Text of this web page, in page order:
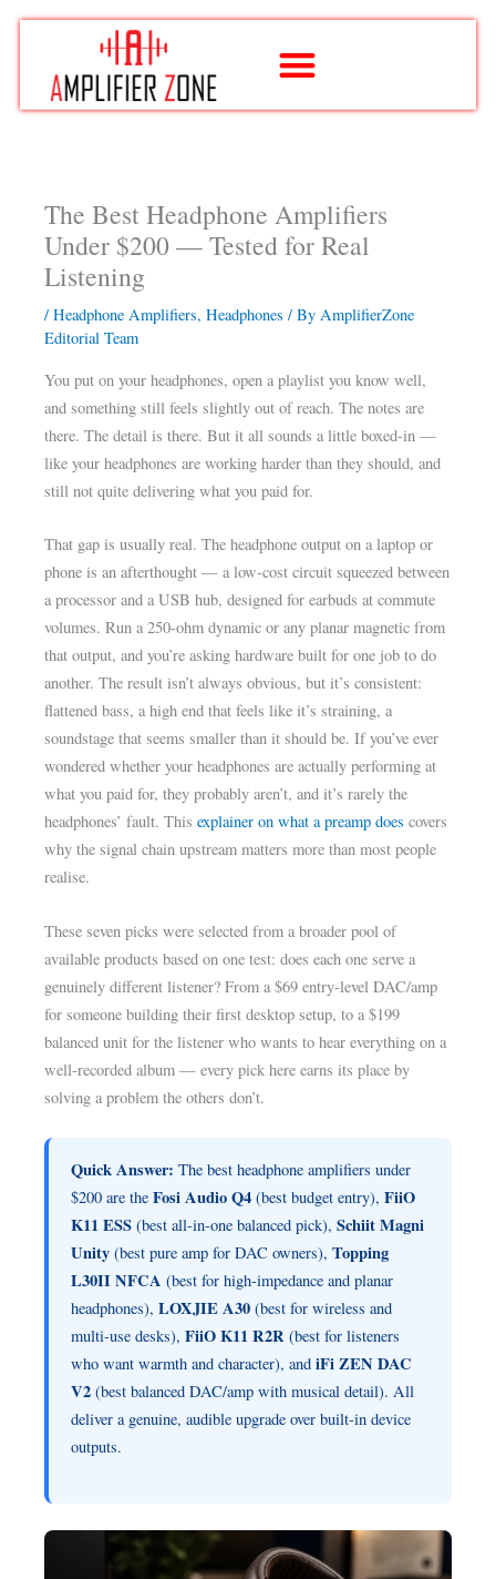
Skip
The Best Headphone Amplifiers
Under $200 — Tested for Real
Listening
/Headphone Amplifiers,Headphones / ByAmplifierZone
Editorial Team
You put on your headphones, open a playlist you know well,
and something still feels slightly out of reach. The notes are
there. The detail is there. But it all sounds a little boxed-in —
like your headphones are working harder than they should, and
still not quite delivering what you paid for.
That gap is usually real. The headphone output on a laptop or
phone is an afterthought — a low-cost circuit squeezed between
a processor and a USB hub, designed for earbuds at commute
volumes. Run a 250-ohm dynamic or any planar magnetic from
that output, and you’re asking hardware built for one job to do
another. The result isn’t always obvious, but it’s consistent:
flattened bass, a high end that feels like it’s straining, a
soundstage that seems smaller than it should be. If you’ve ever
wondered whether your headphones are actually performing at
what you paid for, they probably aren’t, and it’s rarely the
headphones’ fault. Thisexplainer on what a preamp does covers
why the signal chain upstream matters more than most people
realise.
These seven picks were selected from a broader pool of
available products based on one test: does each one serve a
genuinely different listener? From a $69 entry-level DAC/amp
for someone building their first desktop setup, to a $199
balanced unit for the listener who wants to hear everything on a
well-recorded album — every pick here earns its place by
solving a problem the others don’t.
Quick Answer: The best headphone amplifiers under
$200 are theFosi Audio Q4 (best budget entry),FiiO
K11 ESS (best all-in-one balanced pick),Schiit Magni
Unity (best pure amp for DAC owners),Topping
L30II NFCA (best for high-impedance and planar
headphones),LOXJIE A30 (best for wireless and
multi-use desks),FiiO K11 R2R (best for listeners
who want warmth and character), andiFi ZEN DAC
V2 (best balanced DAC/amp with musical detail). All
deliver a genuine, audible upgrade over built-in device
outputs.